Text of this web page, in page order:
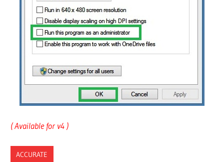
( Available for v4 )
ACCURATE